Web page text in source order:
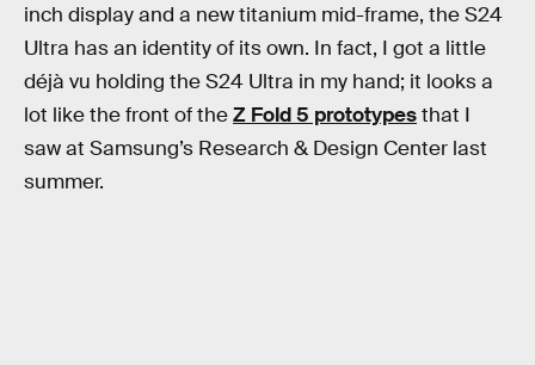
inch display and a new titanium mid-frame, the S24
Ultra has an identity of its own. In fact, I got a little
déjà vu holding the S24 Ultra in my hand; it looks a
lot like the front of theZ Fold 5 prototypesthat I
saw at Samsung’s Research & Design Center last
summer.